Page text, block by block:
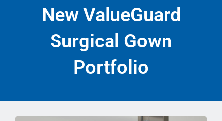
Sustainability
New ValueGuard
Surgical Gown
Portfolio